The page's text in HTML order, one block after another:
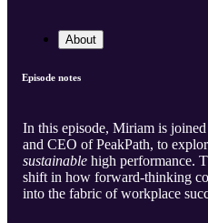
About
Episode notes
In this episode, Miriam is
and CEO of PeakPath, to
sustainable high performance.
shift in how forward-thinking
into the fabric of workplace